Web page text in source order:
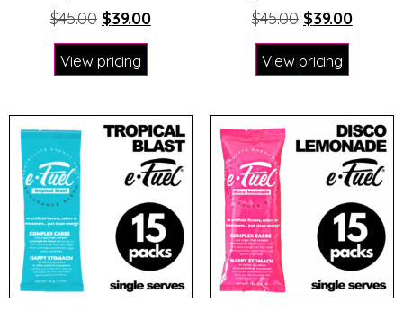
$45.00 $39.00
View pricing
$45.00 $39.00
View pricing